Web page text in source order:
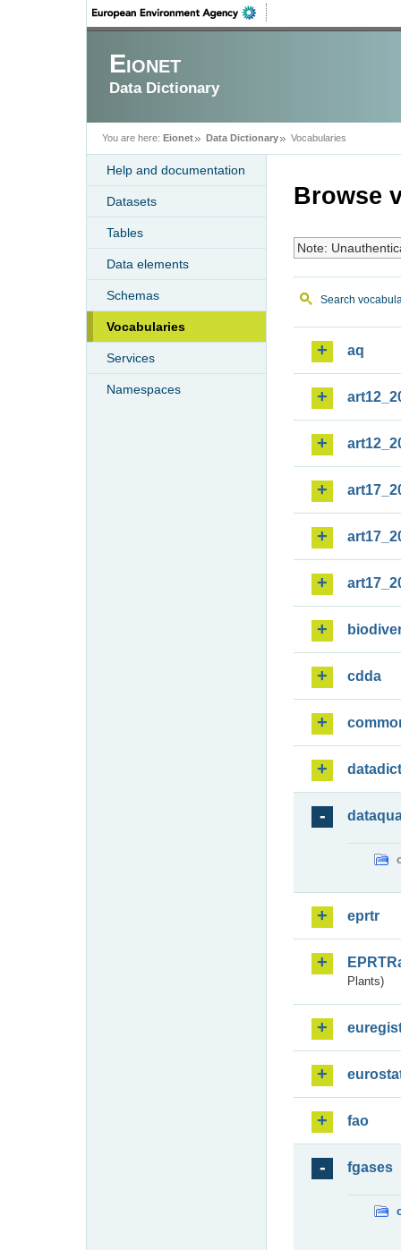
Eionet
Data Dictionary
You are here: Eionet Data Dictionary Vocabularies
Help and documentation
Datasets
Tables
Data elements
Schemas
Vocabularies
Services
Namespaces
Browse
Note:
Search
aq
cdda
eprtr
Plants)
fao
fgases